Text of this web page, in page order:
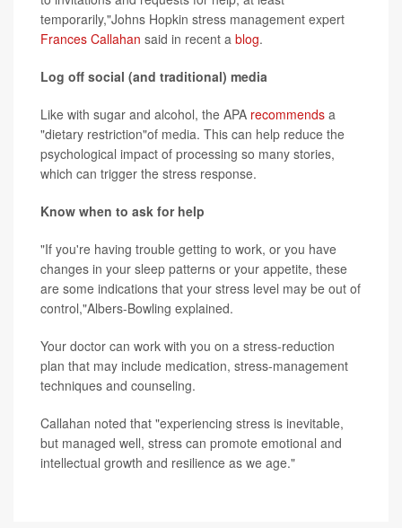
temporarily,"Johns Hopkin stress management expert
Frances Callahan said in recent a blog.
Log off social (and traditional) media
Like with sugar and alcohol, the APA recommends a
"dietary restriction"of media. This can help reduce the
psychological impact of processing so many stories,
which can trigger the stress response.
Know when to ask for help
"If you're having trouble getting to work, or you have
changes in your sleep patterns or your appetite, these
are some indications that your stress level may be out of
control,"Albers-Bowling explained.
Your doctor can work with you on a stress-reduction
plan that may include medication, stress-management
techniques and counseling.
Callahan noted that "experiencing stress is inevitable,
but managed well, stress can promote emotional and
intellectual growth and resilience as we age."